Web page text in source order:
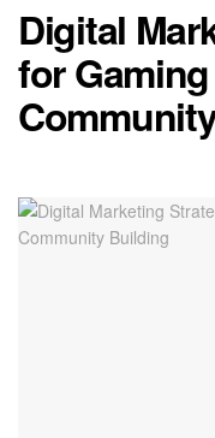
Digital
for